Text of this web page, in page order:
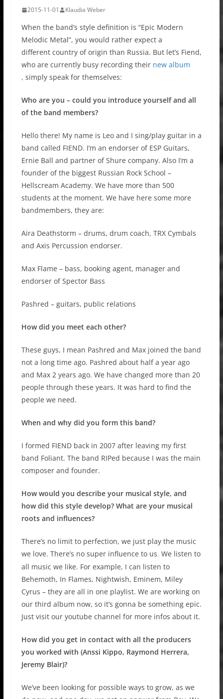
2015-11-01 Klaudia Weber
When the band’s style definition is “Epic Modern
Melodic Metal”, you would rather expect a
different country of origin than Russia. But let’s Fiend,
who are currently busy recording theirnew album
, simply speak for themselves:
Who are you – could you introduce yourself and all
of the band members?
Hello there! My name is Leo and I sing/play guitar in a
band called FIEND. I’m an endorser of ESP Guitars,
Ernie Ball and partner of Shure company. Also I’m a
founder of the biggest Russian Rock School –
Hellscream Academy. We have more than 500
students at the moment. We have here some more
bandmembers, they are:
Aira Deathstorm – drums, drum coach, TRX Cymbals
and Axis Percussion endorser.
Max Flame – bass, booking agent, manager and
endorser of Spector Bass
Pashred – guitars, public relations
How did you meet each other?
These guys, I mean Pashred and Max joined the band
not a long time ago. Pashred about half a year ago
and Max 2 years ago. We have changed more than 20
people through these years. It was hard to find the
people we need.
When and why did you form this band?
I formed FIEND back in 2007 after leaving my first
band Foliant. The band RIPed because I was the main
composer and founder.
How would you describe your musical style, and
how did this style develop? What are your musical
roots and influences?
There’s no limit to perfection, we just play the music
we love. There’s no super influence to us. We listen to
all music we like. For example, I can listen to
Behemoth, In Flames, Nightwish, Eminem, Miley
Cyrus – they are all in one playlist. We are working on
our third album now, so it’s gonna be something epic.
Just visit our youtube channel for more infos about it.
How did you get in contact with all the producers
you worked with (Anssi Kippo, Raymond Herrera,
Jeremy Blair)?
We’ve been looking for possible ways to grow, as we